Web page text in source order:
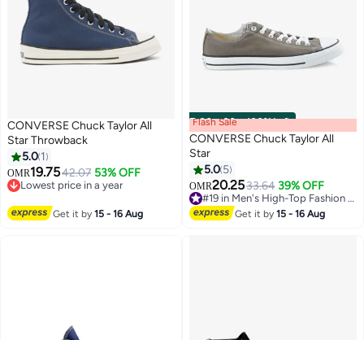
CONVERSE Chuck Taylor All
Star Throwback
5.0 1
OMR19.7542.07 53% OFF
Lowest price in a year
Get it by15 - 16 Aug
00m:00s·100% Left
Flash Sale
CONVERSE Chuck Taylor All
Star
5.0 5
OMR20.2533.64 39% OFF
#19 in Men's High-Top Fashion Sneakers
Get it by15 - 16 Aug